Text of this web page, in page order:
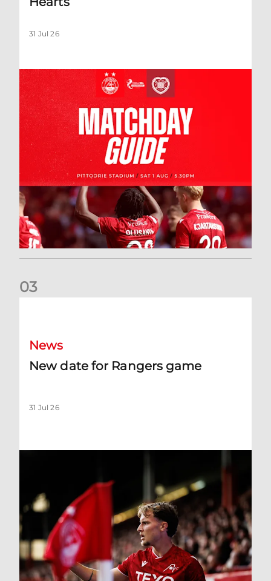
31 Jul 26
03
News
New date for Rangers game
31 Jul 26